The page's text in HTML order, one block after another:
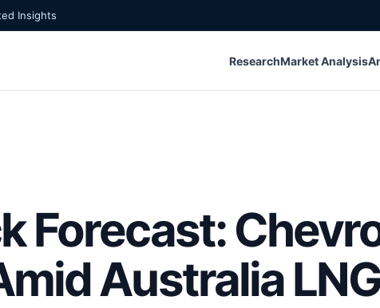
Insights
ResearchMarket Analysis
Forecast:
Australia